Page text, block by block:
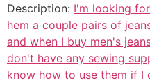
Description: I'm looking
hem a couple pairs of
and when I buy men's
don't have any sewing
know how to use them if I